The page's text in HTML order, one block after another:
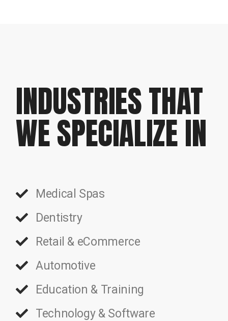
INDUSTRIES THAT
WE SPECIALIZE IN
Medical Spas
Dentistry
Retail & eCommerce
Automotive
Education & Training
Technology & Software